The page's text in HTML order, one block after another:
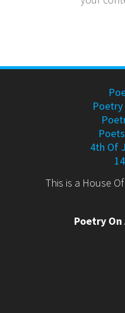
4th Of
This is a House
Poetry